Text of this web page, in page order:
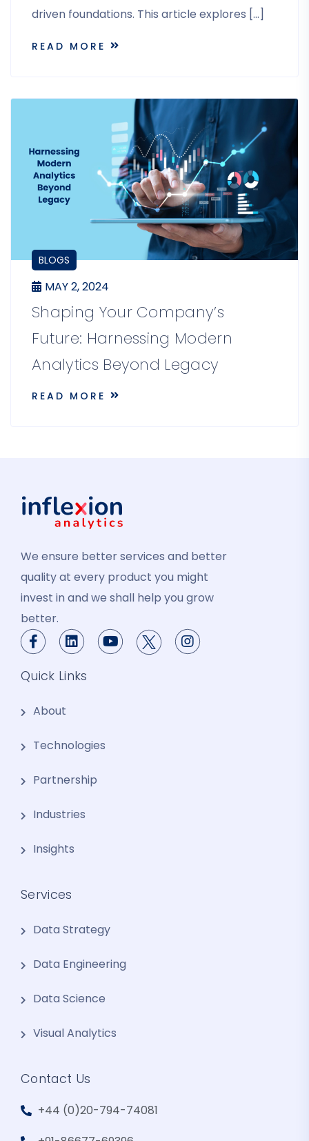
driven foundations. This article explores […]
READ MORE
BLOGS
MAY 2, 2024
Shaping Your Company’s
Future: Harnessing Modern
Analytics Beyond Legacy
READ MORE
We ensure better services and better
quality at every product you might
invest in and we shall help you grow
better.
Quick Links
About
Technologies
Partnership
Industries
Insights
Services
Data Strategy
Data Engineering
Data Science
Visual Analytics
Contact Us
+44 (0)20-794-74081